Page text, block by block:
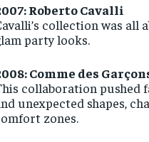
Roberto Cavalli
collection was
party looks.
Comme des
collaboration pushed
unexpected shapes,
zones.